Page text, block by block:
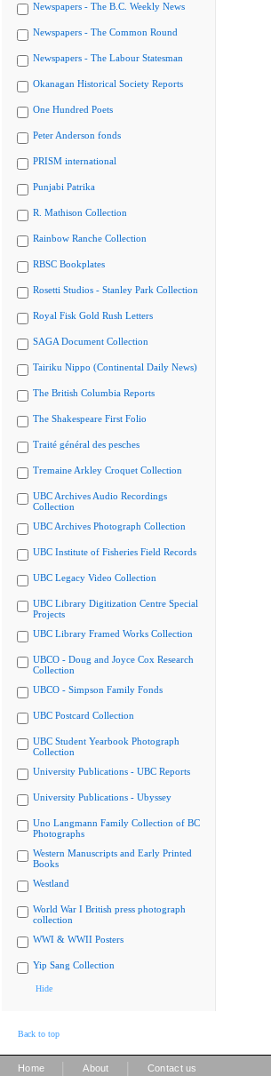
Newspapers - The B.C. Weekly News
Newspapers - The Common Round
Newspapers - The Labour Statesman
Okanagan Historical Society Reports
One Hundred Poets
Peter Anderson fonds
PRISM international
Punjabi Patrika
R. Mathison Collection
Rainbow Ranche Collection
RBSC Bookplates
Rosetti Studios - Stanley Park Collection
Royal Fisk Gold Rush Letters
SAGA Document Collection
Tairiku Nippo (Continental Daily News)
The British Columbia Reports
The Shakespeare First Folio
Traité général des pesches
Tremaine Arkley Croquet Collection
UBC Archives Audio Recordings
Collection
UBC Archives Photograph Collection
UBC Institute of Fisheries Field Records
UBC Legacy Video Collection
UBC Library Digitization Centre Special
Projects
UBC Library Framed Works Collection
UBCO - Doug and Joyce Cox Research
Collection
UBCO - Simpson Family Fonds
UBC Postcard Collection
UBC Student Yearbook Photograph
Collection
University Publications - UBC Reports
University Publications - Ubyssey
Uno Langmann Family Collection of BC
Photographs
Western Manuscripts and Early Printed
Books
Westland
World War I British press photograph
collection
WWI & WWII Posters
Yip Sang Collection
Hide
Back to top
Home About Contact us